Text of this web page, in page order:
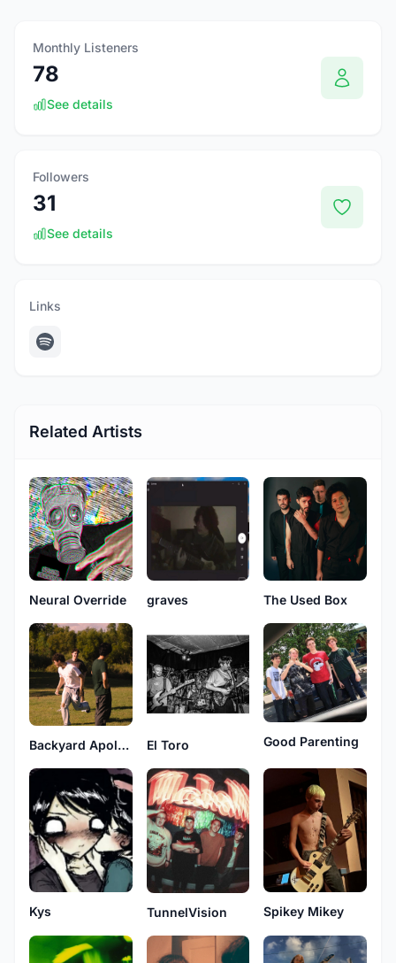
Monthly Listeners
78
See details
Followers
31
See details
Links
Related Artists
Neural Override graves The Used Box
Backyard Apologies El Toro Good Parenting
Kys TunnelVision Spikey Mikey